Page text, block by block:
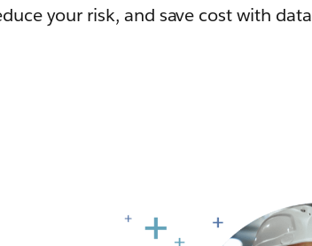
your risk, and save cost with data